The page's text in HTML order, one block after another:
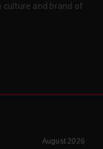
culture and brand of
August 2026